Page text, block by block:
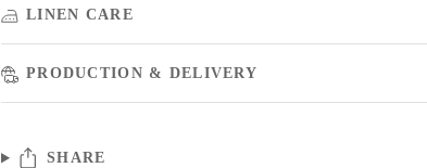
LINEN CARE
PRODUCTION & DELIVERY
SHARE